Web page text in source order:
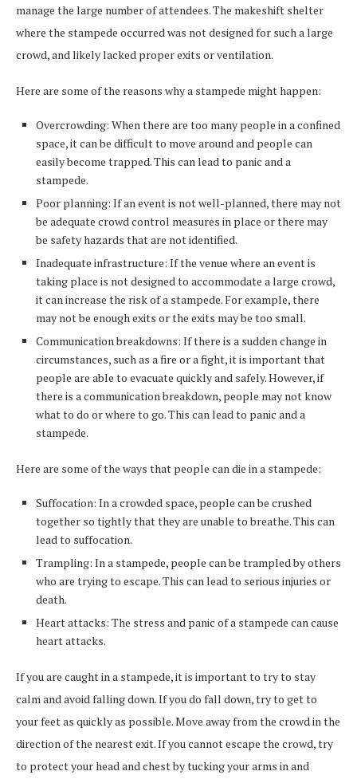
manage the large number of attendees. The makeshift shelter
where the stampede occurred was not designed for such a large
crowd, and likely lacked proper exits or ventilation.
Here are some of the reasons why a stampede might happen:
Overcrowding: When there are too many people in a confined
space, it can be difficult to move around and people can
easily become trapped. This can lead to panic and a
stampede.
Poor planning: If an event is not well-planned, there may not
be adequate crowd control measures in place or there may
be safety hazards that are not identified.
Inadequate infrastructure: If the venue where an event is
taking place is not designed to accommodate a large crowd,
it can increase the risk of a stampede. For example, there
may not be enough exits or the exits may be too small.
Communication breakdowns: If there is a sudden change in
circumstances, such as a fire or a fight, it is important that
people are able to evacuate quickly and safely. However, if
there is a communication breakdown, people may not know
what to do or where to go. This can lead to panic and a
stampede.
Here are some of the ways that people can die in a stampede:
Suffocation: In a crowded space, people can be crushed
together so tightly that they are unable to breathe. This can
lead to suffocation.
Trampling: In a stampede, people can be trampled by others
who are trying to escape. This can lead to serious injuries or
death.
Heart attacks: The stress and panic of a stampede can cause
heart attacks.
If you are caught in a stampede, it is important to try to stay
calm and avoid falling down. If you do fall down, try to get to
your feet as quickly as possible. Move away from the crowd in the
direction of the nearest exit. If you cannot escape the crowd, try
to protect your head and chest by tucking your arms in and